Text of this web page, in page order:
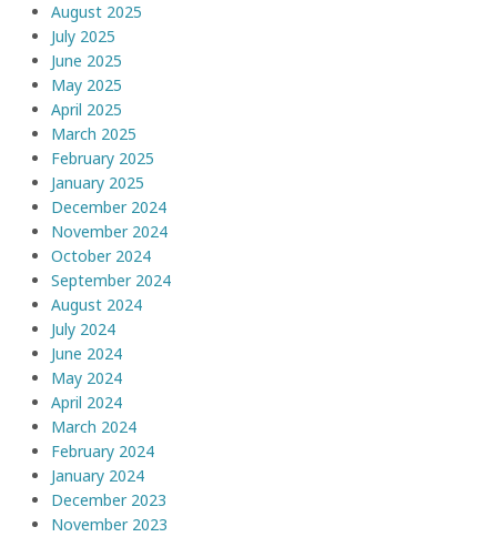
August 2025
July 2025
June 2025
May 2025
April 2025
March 2025
February 2025
January 2025
December 2024
November 2024
October 2024
September 2024
August 2024
July 2024
June 2024
May 2024
April 2024
March 2024
February 2024
January 2024
December 2023
November 2023